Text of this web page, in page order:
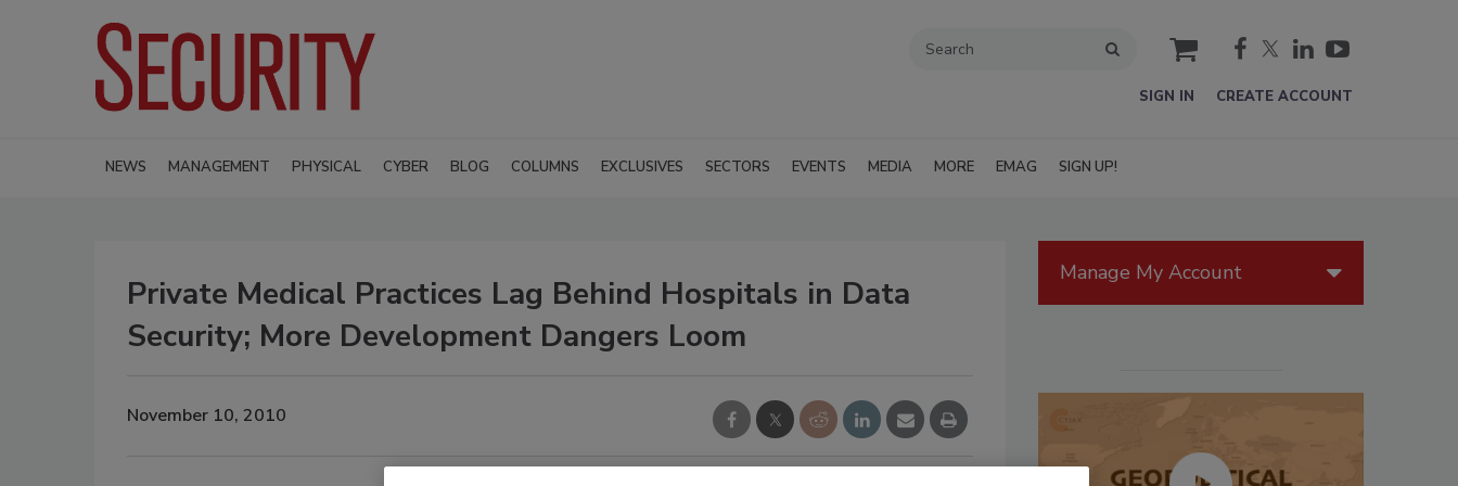
cart
SIGN IN CREATE ACCOUNT
NEWS MANAGEMENT PHYSICAL CYBER BLOG COLUMNS EXCLUSIVES SECTORS EVENTS MEDIA MORE EMAG SIGN UP!
Private Medical Practices Lag Behind Hospitals in Data
Security; More Development Dangers Loom
November 10, 2010
Manage My Account